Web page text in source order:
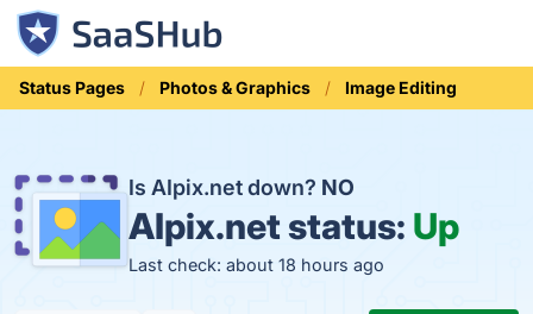
Status Pages Photos & Graphics Image Editing
Is AIpix.net down? NO
AIpix.net status: Up
Last check: about 18 hours ago